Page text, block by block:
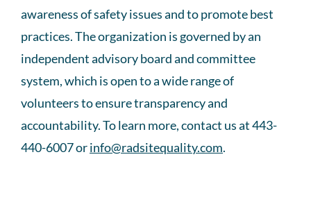
awareness of safety issues and to promote best
practices. The organization is governed by an
independent advisory board and committee
system, which is open to a wide range of
volunteers to ensure transparency and
accountability. To learn more, contact us at 443-
440-6007 orinfo@radsitequality.com.